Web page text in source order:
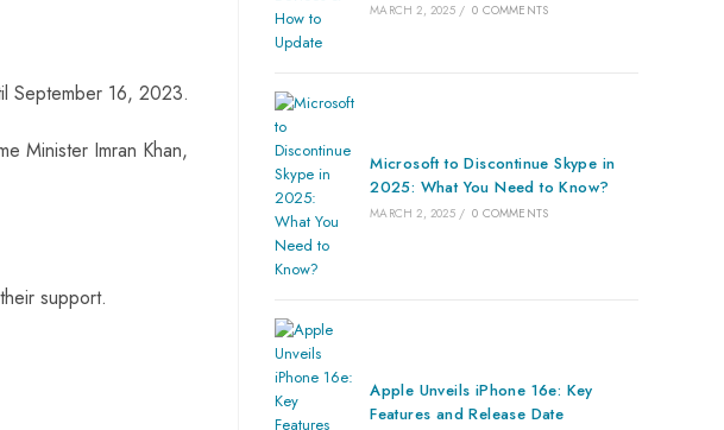
September 16, 2023.
Minister Imran Khan,
support.
MARCH 2, 2025 / 0 COMMENTS
Microsoft to Discontinue Skype in
2025: What You Need to Know?
MARCH 2, 2025 / 0 COMMENTS
Apple Unveils iPhone 16e: Key
Features and Release Date